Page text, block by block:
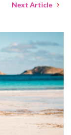
Next Article